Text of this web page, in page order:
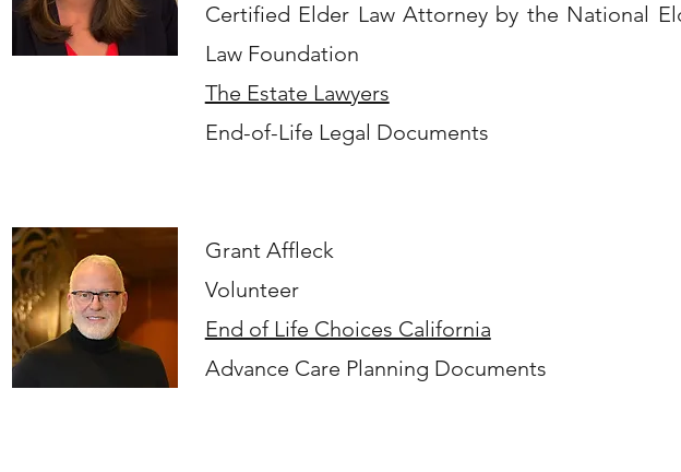
Certified Elder Law Attorney by the National
Law Foundation
The Estate Lawyers
End-of-Life Legal Documents
​Grant Affleck
Volunteer
End of Life Choices California
Advance Care Planning Documents